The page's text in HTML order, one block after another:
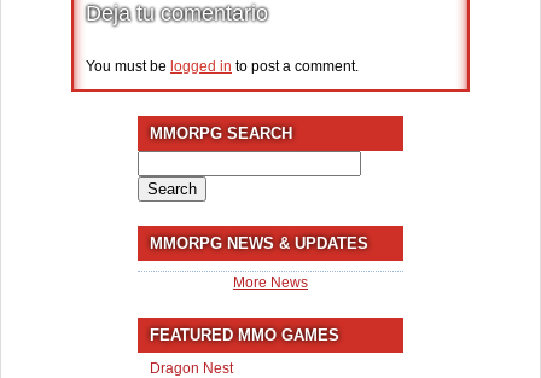
Deja tu comentario
You must be logged in to post a comment.
MMORPG SEARCH
for:
MMORPG NEWS & UPDATES
More News
FEATURED MMO GAMES
Dragon Nest